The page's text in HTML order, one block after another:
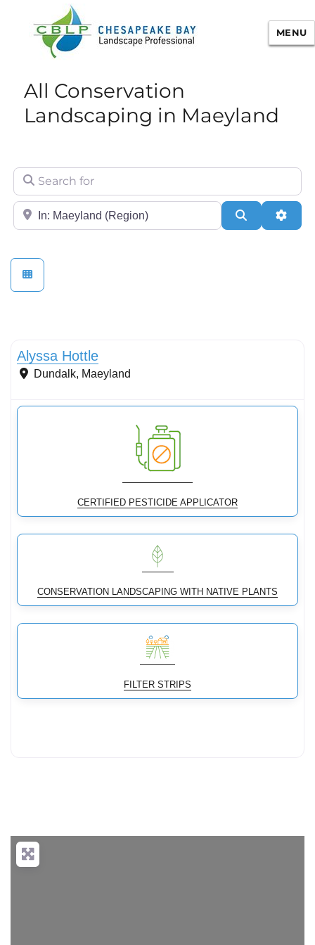
Chesapeake Bay Landscape
Professional Certification
MENU
All Conservation
Landscaping in Maeyland
Search for
City/State or Zip Search
Alyssa Hottle
Dundalk, Maeyland
CERTIFIED PESTICIDE APPLICATOR
CONSERVATION LANDSCAPING WITH NATIVE PLANTS
FILTER STRIPS